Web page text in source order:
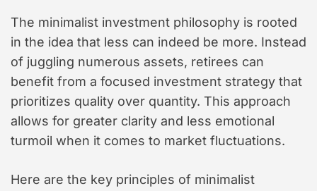
The minimalist investment philosophy is rooted
in the idea that less can indeed be more. Instead
of juggling numerous assets, retirees can
benefit from a focused investment strategy that
prioritizes quality over quantity. This approach
allows for greater clarity and less emotional
turmoil when it comes to market fluctuations.
Here are the key principles of minimalist